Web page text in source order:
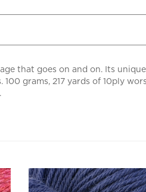
that goes on and on. Its unique
grams, 217 yards of 10ply